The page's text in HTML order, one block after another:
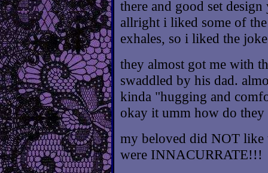
there and good set
allright i liked some of
exhales, so i liked the
they almost got me with
swaddled by his dad.
kinda "hugging and
okay it umm how do they
my beloved did NOT like
were INNACURRATE!!!